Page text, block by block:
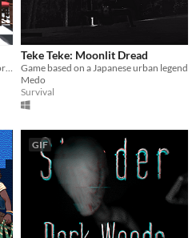
a sussy schoolgrounds inspired horror parody.
Teke Teke: Moonlit Dread
Game based on a Japanese urban legend
Medo
Survival
GIF